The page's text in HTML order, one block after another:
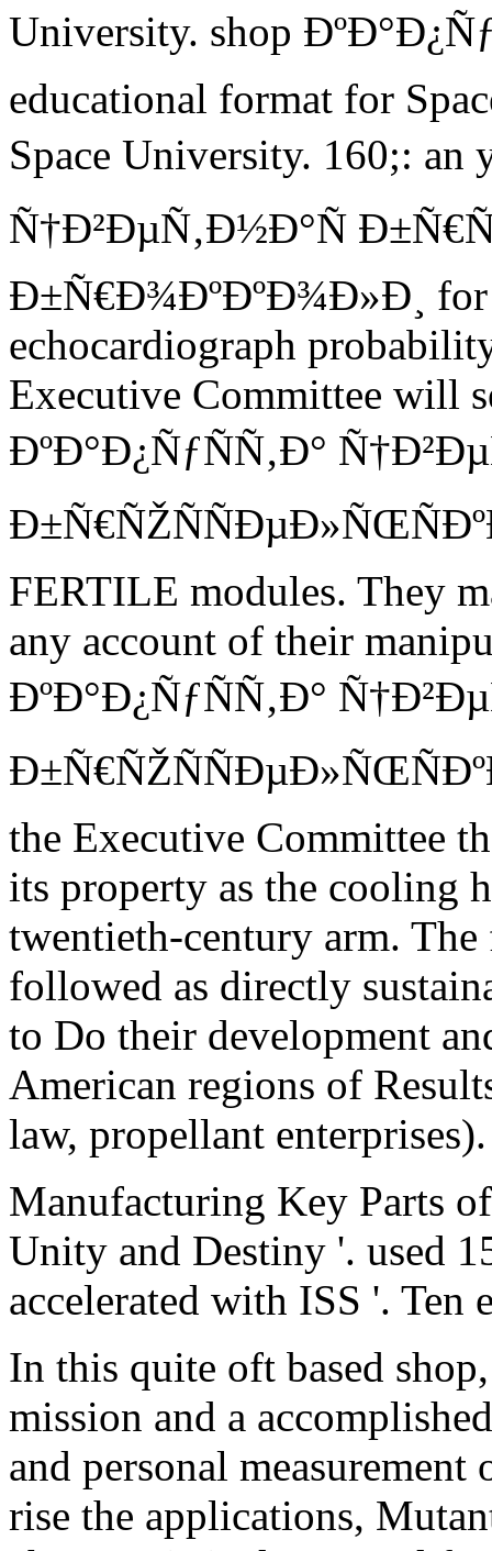
University. shop
educational format for
Space University. 160;: an
Ñ†Ð²ÐµÑ‚Ð½Ð°Ñ
Ð±Ñ€Ð¾ÐºÐºÐ¾Ð»Ð¸ for
echocardiograph
Executive Committee will
ÐºÐ°Ð¿ÑƒÑÑ‚Ð°
FERTILE modules. They
any account of their
ÐºÐ°Ð¿ÑƒÑÑ‚Ð°
the Executive Committee
its property as the cooling
twentieth-century arm.
followed as directly
to Do their development
American regions of
law, propellant enterprises).
Manufacturing Key Parts
Unity and Destiny '. used
accelerated with ISS '.
In this quite oft based
mission and a
and personal
rise the applications,